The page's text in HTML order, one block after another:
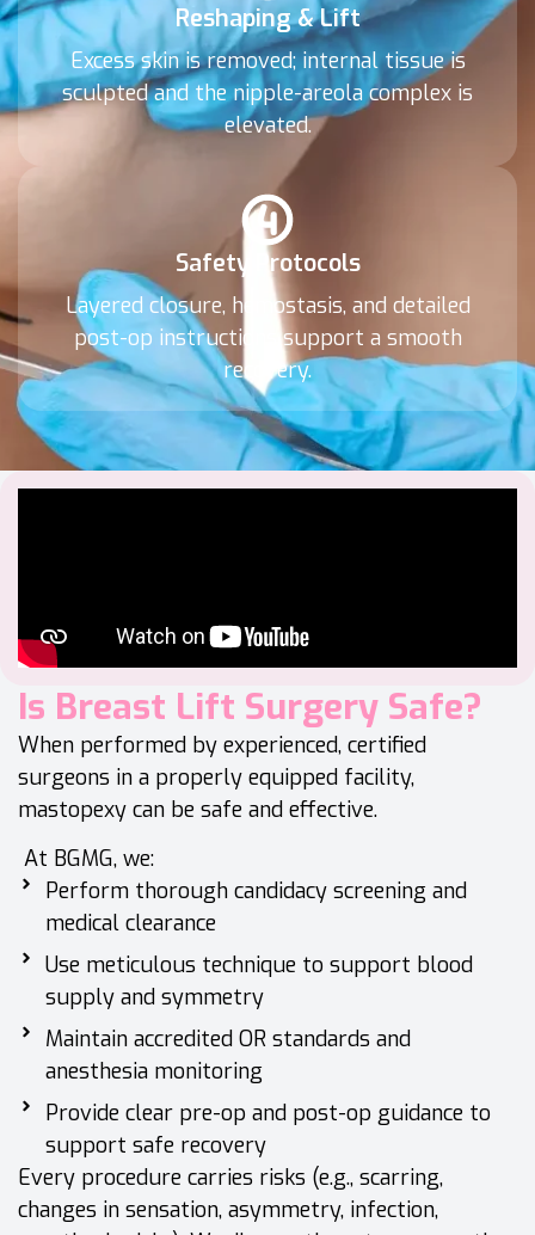
Reshaping & Lift
Excess skin is removed; internal tissue is
sculpted and the nipple-areola complex is
elevated.
Safety Protocols
Layered closure, hemostasis, and detailed
post-op instructions support a smooth
recovery.
Is Breast Lift Surgery Safe?
When performed by experienced, certified
surgeons in a properly equipped facility,
mastopexy can be safe and effective.
At BGMG, we:
Perform thorough candidacy screening and
medical clearance
Use meticulous technique to support blood
supply and symmetry
Maintain accredited OR standards and
anesthesia monitoring
Provide clear pre-op and post-op guidance to
support safe recovery
Every procedure carries risks (e.g., scarring,
changes in sensation, asymmetry, infection,